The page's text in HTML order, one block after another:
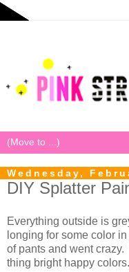
Wednesday,
DIY Splatter
Everything outside is
longing for some color
of pants and went
thing bright happy colors.